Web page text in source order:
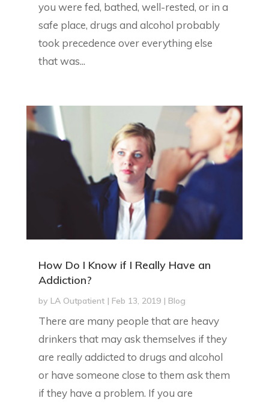
you were fed, bathed, well-rested, or in a
safe place, drugs and alcohol probably
took precedence over everything else
that was...
How Do I Know if I Really Have an
Addiction?
by LA Outpatient| Feb 13, 2019| Blog
There are many people that are heavy
drinkers that may ask themselves if they
are really addicted to drugs and alcohol
or have someone close to them ask them
if they have a problem. If you are